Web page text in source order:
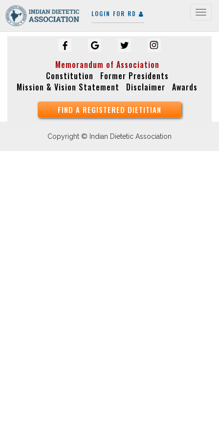
LOGIN FOR RD
Memorandum of Association
Constitution
Former Presidents
Mission & Vision Statement
Disclaimer Awards
FIND A REGISTERED DIETITIAN
Copyright © Indian Dietetic Association